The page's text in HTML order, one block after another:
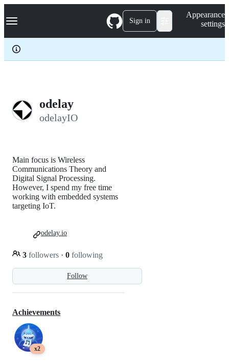
k
p
c
Navigation Menu Sign in
Appearance
settings
odelay
odelayIO
Follow
Main focus is Wireless
Communications Theory and
Digital Signal Processing.
However, I spend my free time
working with embedded systems
targeting IoT.
3 followers · 0 following
odelay.io
Achievements
x2